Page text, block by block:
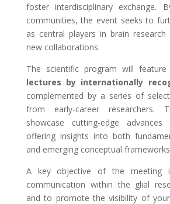
foster interdisciplinary exchange.
communities, the event seeks to
as central players in brain
new collaborations.
The scientific program will feature
lectures by internationally
complemented by a series of
from early-career researchers.
showcase cutting-edge
offering insights into both
and emerging conceptual
A key objective of the meeting
communication within the glial
and to promote the visibility of